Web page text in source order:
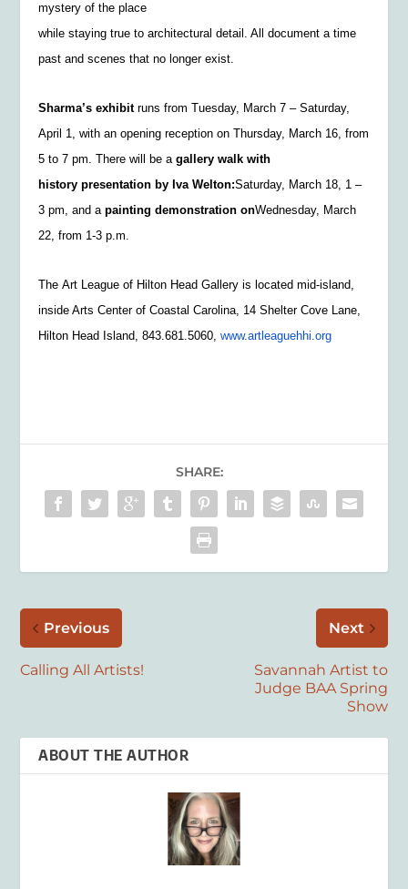
mystery of the place
while staying true to architectural detail. All document a time
past and scenes that no longer exist.
Sharma’s exhibitruns from Tuesday, March 7 – Saturday,
April 1, with an opening reception on Thursday, March 16, from
5 to 7 pm. There will be a gallery walk with
history presentation by Iva Welton:Saturday, March 18, 1 –
3 pm, and apainting demonstration onWednesday, March
22, from 1-3 p.m.
The Art League of Hilton Head Gallery is located mid-island,
inside Arts Center of Coastal Carolina, 14 Shelter Cove Lane,
Hilton Head Island, 843.681.5060,www.artleaguehhi.org
SHARE:
Previous
Calling All Artists!
Next
Savannah Artist to
Judge BAA Spring
Show
ABOUT THE AUTHOR